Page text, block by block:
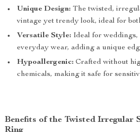
Unique Design: The twisted,
vintage yet trendy look, ideal for
Versatile Style: Ideal for weddings,
everyday wear, adding a unique
Hypoallergenic: Crafted without
chemicals, making it safe for
Benefits of the Twisted Irregular
Ring